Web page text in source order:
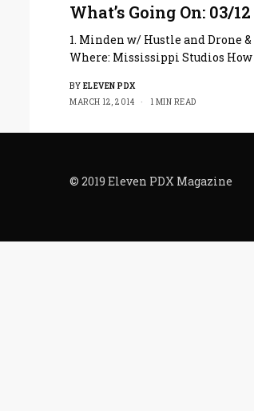
What’s Going On: 03/
1. Minden w/ Hustle and Drone
Where: Mississippi Studios How
BY ELEVEN PDX
MARCH 12, 2014
1 MIN READ
© 2019 Eleven PDX Magazine